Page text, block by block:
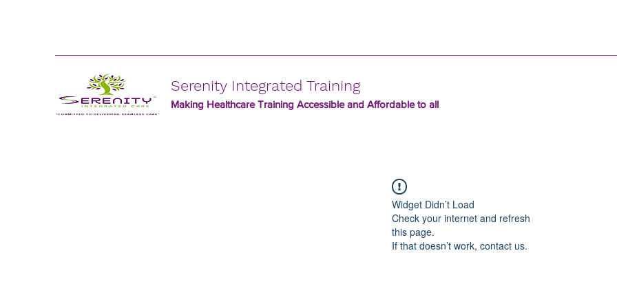
Serenity Integrated Training
Making Healthcare Training Accessible and Affordable to all
Widget Didn’t Load
Check your internet and refresh
this page.
If that doesn’t work, contact us.